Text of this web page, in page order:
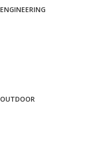
ENGINEERING
OUTDOOR